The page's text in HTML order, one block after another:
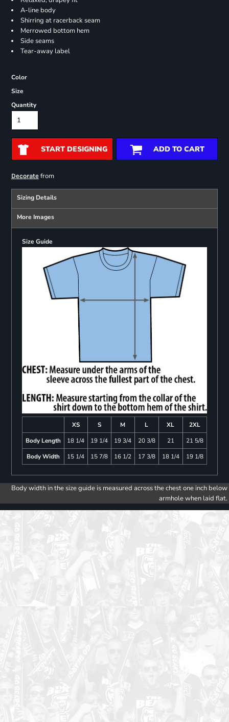
A-line body
Shirring at racerback seam
Merrowed bottom hem
Side seams
Tear-away label
Color
Size
Quantity
START DESIGNING ADD TO CART
Decoratefrom
Sizing Details
More Images
Size Guide
XS S M L XL
2XL
Body Length
18 1/4 19 1/4 19 3/4 20 3/8 21
21 5/8
Body Width
15 1/4 15 7/8 16 1/2 17 3/8 18 1/4 19 1/8
Body width in the size guide is measured across the chest one inch below
armhole when laid flat.